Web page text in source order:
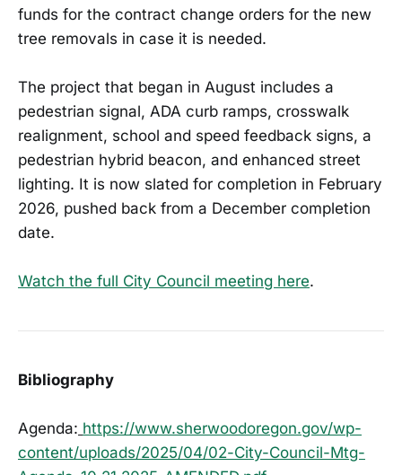
funds for the contract change orders for the new
tree removals in case it is needed.
The project that began in August includes a
pedestrian signal, ADA curb ramps, crosswalk
realignment, school and speed feedback signs, a
pedestrian hybrid beacon, and enhanced street
lighting. It is now slated for completion in February
2026, pushed back from a December completion
date.
Watch the full City Council meeting here.
Bibliography
Agenda: https://www.sherwoodoregon.gov/wp-
content/uploads/2025/04/02-City-Council-Mtg-